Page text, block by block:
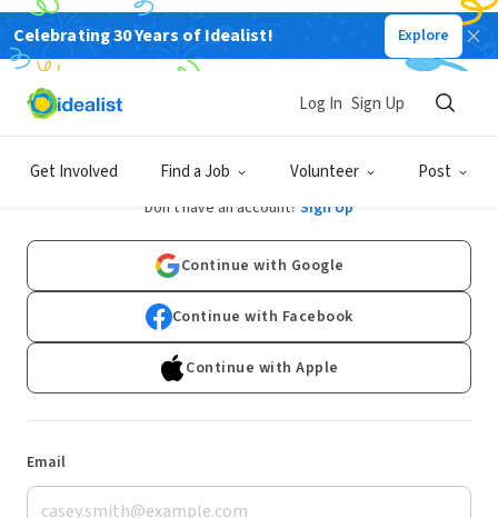
Celebrating 30 Years of Idealist! Explore
Get Involved Find a Job Volunteer Post
Log In Sign Up
Log In
Don't have an account? Sign Up
Continue with Google
Continue with Facebook
Continue with Apple
Email